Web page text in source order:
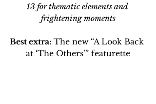
13 for thematic elements and
frightening moments
Best extra: The new “A Look Back
at ‘The Others’” featurette